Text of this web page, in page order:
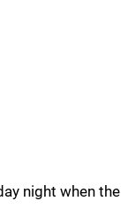
night when the